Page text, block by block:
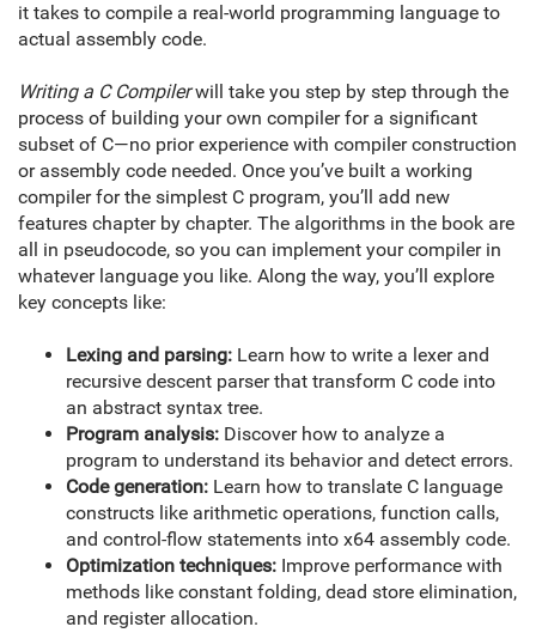
it takes to compile a real-world programming language to
actual assembly code.
Writing a C Compilerwill take you step by step through the
process of building your own compiler for a significant
subset of C—no prior experience with compiler construction
or assembly code needed. Once you’ve built a working
compiler for the simplest C program, you’ll add new
features chapter by chapter. The algorithms in the book are
all in pseudocode, so you can implement your compiler in
whatever language you like. Along the way, you’ll explore
key concepts like:
Lexing and parsing: Learn how to write a lexer and
recursive descent parser that transform C code into
an abstract syntax tree.
Program analysis: Discover how to analyze a
program to understand its behavior and detect errors.
Code generation: Learn how to translate C language
constructs like arithmetic operations, function calls,
and control-flow statements into x64 assembly code.
Optimization techniques: Improve performance with
methods like constant folding, dead store elimination,
and register allocation.